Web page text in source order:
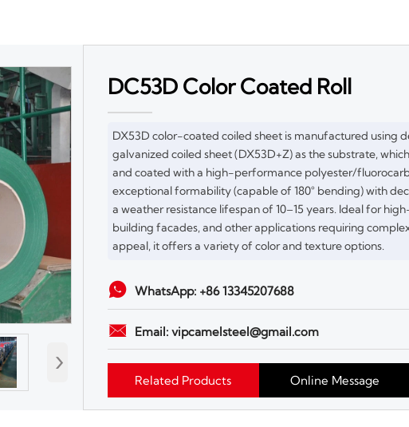
›
DC53D Color Coated Roll
DX53D color-coated coiled sheet is manufactured using
galvanized coiled sheet (DX53D+Z) as the substrate,
and coated with a high-performance polyester/
exceptional formability (capable of 180° bending) with
a weather resistance lifespan of 10–15 years. Ideal for
building facades, and other applications requiring
appeal, it offers a variety of color and texture options.
 WhatsApp: +86 13345207688
 Email: vipcamelsteel@gmail.com
Related Products Online Message